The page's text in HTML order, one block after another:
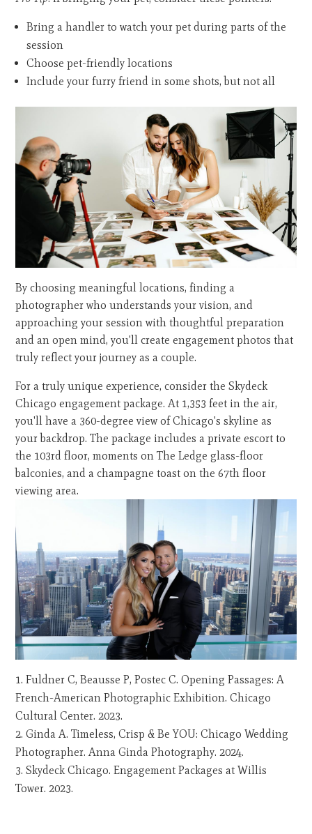
Bring a handler to watch your pet during parts of the
session
Choose pet-friendly locations
Include your furry friend in some shots, but not all
By choosing meaningful locations, finding a
photographer who understands your vision, and
approaching your session with thoughtful preparation
and an open mind, you'll create engagement photos that
truly reflect your journey as a couple.
For a truly unique experience, consider the Skydeck
Chicago engagement package. At 1,353 feet in the air,
you'll have a 360-degree view of Chicago's skyline as
your backdrop. The package includes a private escort to
the 103rd floor, moments on The Ledge glass-floor
balconies, and a champagne toast on the 67th floor
viewing area.
Fuldner C, Beausse P, Postec C. Opening Passages: A
French-American Photographic Exhibition. Chicago
Cultural Center. 2023.
Ginda A. Timeless, Crisp & Be YOU: Chicago Wedding
Photographer. Anna Ginda Photography. 2024.
Skydeck Chicago. Engagement Packages at Willis
Tower. 2023.